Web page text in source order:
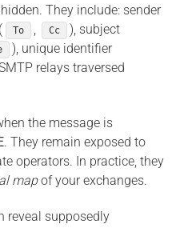
They include: sender
To , Cc
), subject
), unique identifier
relays traversed
the message is
. They remain exposed to
operators. In practice, they
mapof your exchanges.
reveal supposedly